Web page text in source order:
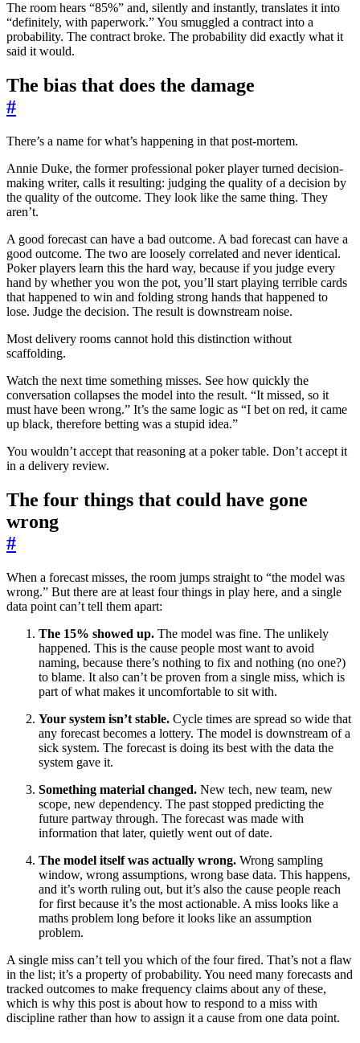
The room hears “85%” and, silently and instantly, translates it into
“definitely, with paperwork.” You smuggled a contract into a
probability. The contract broke. The probability did exactly what it
said it would.
The bias that does the damage
#
There’s a name for what’s happening in that post-mortem.
Annie Duke, the former professional poker player turned decision-
making writer, calls it resulting: judging the quality of a decision by
the quality of the outcome. They look like the same thing. They
aren’t.
A good forecast can have a bad outcome. A bad forecast can have a
good outcome. The two are loosely correlated and never identical.
Poker players learn this the hard way, because if you judge every
hand by whether you won the pot, you’ll start playing terrible cards
that happened to win and folding strong hands that happened to
lose. Judge the decision. The result is downstream noise.
Most delivery rooms cannot hold this distinction without
scaffolding.
Watch the next time something misses. See how quickly the
conversation collapses the model into the result. “It missed, so it
must have been wrong.” It’s the same logic as “I bet on red, it came
up black, therefore betting was a stupid idea.”
You wouldn’t accept that reasoning at a poker table. Don’t accept it
in a delivery review.
The four things that could have gone
wrong
#
When a forecast misses, the room jumps straight to “the model was
wrong.” But there are at least four things in play here, and a single
data point can’t tell them apart:
The 15% showed up. The model was fine. The unlikely
happened. This is the cause people most want to avoid
naming, because there’s nothing to fix and nothing (no one?)
to blame. It also can’t be proven from a single miss, which is
part of what makes it uncomfortable to sit with.
Your system isn’t stable. Cycle times are spread so wide that
any forecast becomes a lottery. The model is downstream of a
sick system. The forecast is doing its best with the data the
system gave it.
Something material changed. New tech, new team, new
scope, new dependency. The past stopped predicting the
future partway through. The forecast was made with
information that later, quietly went out of date.
The model itself was actually wrong. Wrong sampling
window, wrong assumptions, wrong base data. This happens,
and it’s worth ruling out, but it’s also the cause people reach
for first because it’s the most actionable. A miss looks like a
maths problem long before it looks like an assumption
problem.
A single miss can’t tell you which of the four fired. That’s not a flaw
in the list; it’s a property of probability. You need many forecasts and
tracked outcomes to make frequency claims about any of these,
which is why this post is about how to respond to a miss with
discipline rather than how to assign it a cause from one data point.